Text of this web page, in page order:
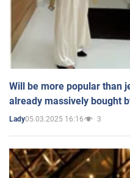
Will be more popular than
already massively bought
Lady05.03.2025 16:16 3